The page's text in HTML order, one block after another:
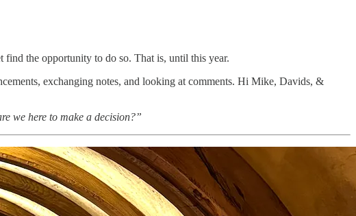
the opportunity to do so. That is, until this year.
exchanging notes, and looking at comments. Hi Mike, Davids, &
we here to make a decision?”